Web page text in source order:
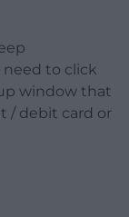
to click
window that
/ debit card or